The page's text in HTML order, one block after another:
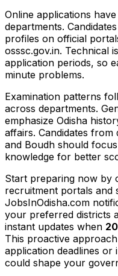
Online applications
departments.
profiles on official
osssc.gov.in. Technical
application periods, so
minute problems.
Examination patterns
across departments.
emphasize Odisha
affairs. Candidates
and Boudh should
knowledge for better
Start preparing now by
recruitment portals and
JobsInOdisha.com
your preferred districts
instant updates when
This proactive
application deadlines
could shape your